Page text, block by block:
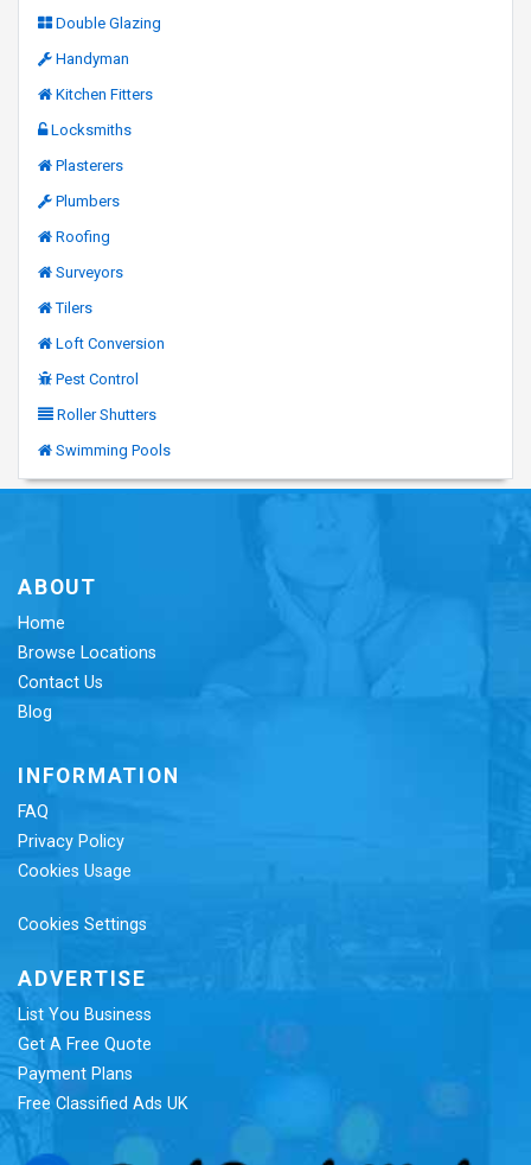
Double Glazing
Handyman
Kitchen Fitters
Locksmiths
Plasterers
Plumbers
Roofing
Surveyors
Tilers
Loft Conversion
Pest Control
Roller Shutters
Swimming Pools
ABOUT
Home
Browse Locations
Contact Us
Blog
INFORMATION
FAQ
Privacy Policy
Cookies Usage
Cookies Settings
ADVERTISE
List You Business
Get A Free Quote
Payment Plans
Free Classified Ads UK